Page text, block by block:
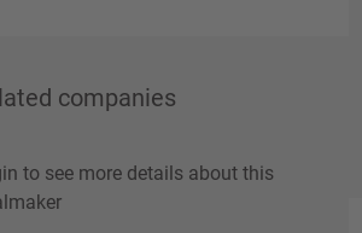
companies
to see more details about this